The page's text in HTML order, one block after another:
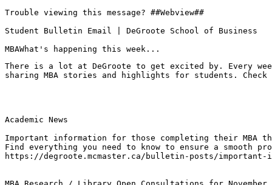
Trouble viewing this message? ##Webview##
Student Bulletin Email | DeGroote School of Business
MBAWhat's happening this week...
There is a lot at DeGroote to get excited by. Every
sharing MBA stories and highlights for students. Check
Academic News
Important information for those completing their MBA
Find everything you need to know to ensure a smooth
https://degroote.mcmaster.ca/bulletin-posts/important-